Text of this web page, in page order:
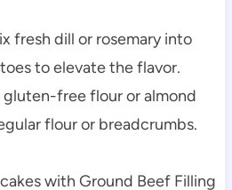
fresh dill or rosemary into
to elevate the flavor.
gluten-free flour or almond
flour or breadcrumbs.